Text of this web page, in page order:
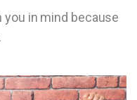
in mind because